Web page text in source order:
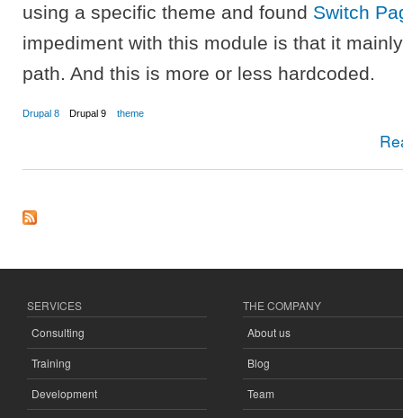
using a specific theme and found Switch
impediment with this module is that it
path. And this is more or less hardcoded.
Drupal 8 Drupal 9 theme
SERVICES
Consulting
Training
Development
THE COMPANY
About us
Blog
Team